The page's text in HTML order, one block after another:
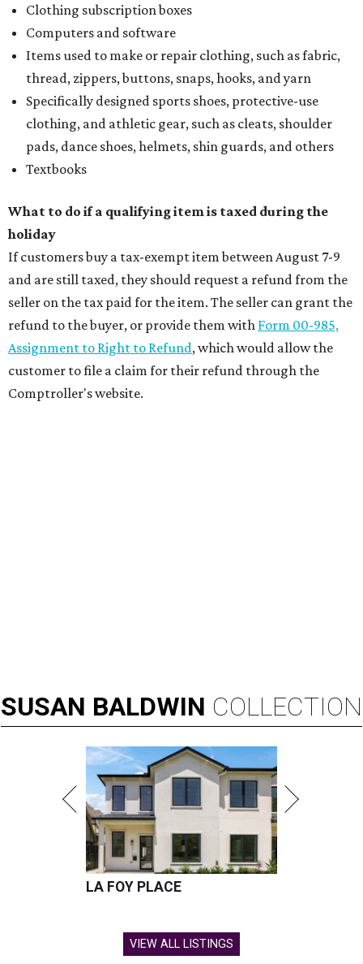
Clothing subscription boxes
Computers and software
Items used to make or repair clothing, such as fabric,
thread, zippers, buttons, snaps, hooks, and yarn
Specifically designed sports shoes, protective-use
clothing, and athletic gear, such as cleats, shoulder
pads, dance shoes, helmets, shin guards, and others
Textbooks
What to do if a qualifying item is taxed during the
holiday
If customers buy a tax-exempt item between August 7-9
and are still taxed, they should request a refund from the
seller on the tax paid for the item. The seller can grant the
refund to the buyer, or provide them with Form 00-985,
Assignment to Right to Refund, which would allow the
customer to file a claim for their refund through the
Comptroller's website.
SUSAN BALDWIN COLLECTION
LA FOY PLACE
VIEW ALL LISTINGS